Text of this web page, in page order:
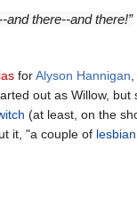
and there--andthere!”
forAlyson Hannigan
out as Willow,
(at least, on the
it, "a couple of lesbian